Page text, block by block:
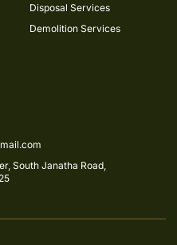
Disposal Services
Demolition Services
South Janatha Road,